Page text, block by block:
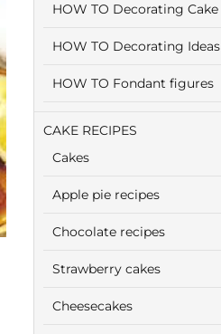
HOW TO Decorating Cake
HOW TO Decorating Ideas
HOW TO Fondant figures
CAKE RECIPES
Cakes
Apple pie recipes
Chocolate recipes
Strawberry cakes
Cheesecakes